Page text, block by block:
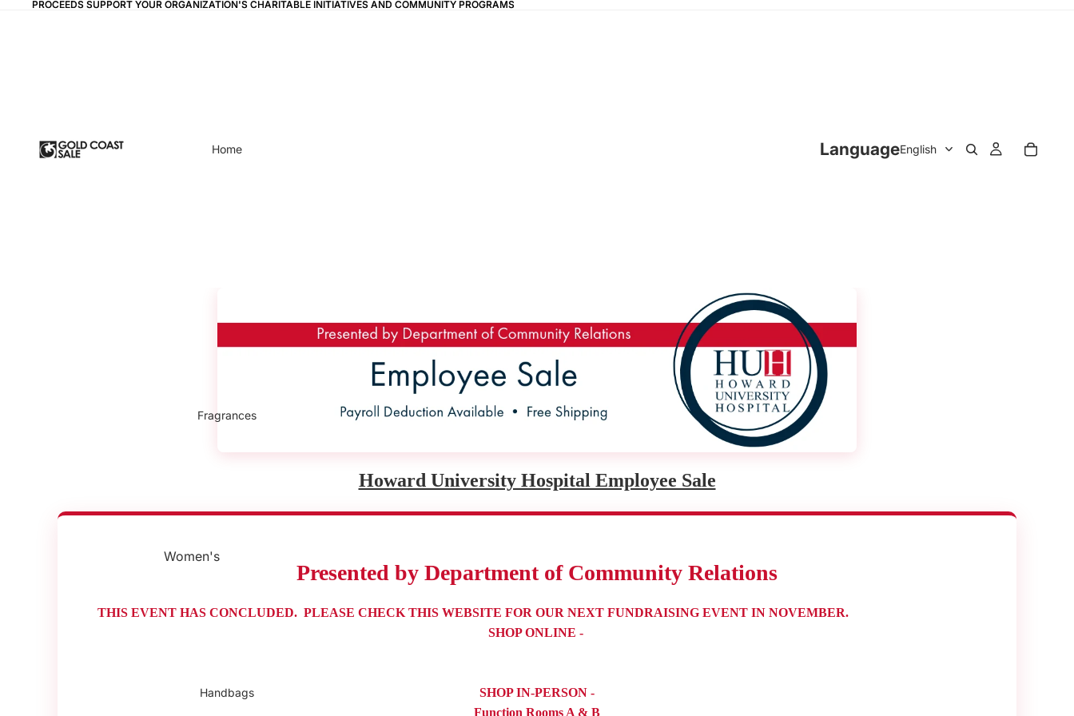
PROCEEDS SUPPORT YOUR ORGANIZATION'S CHARITABLE INITIATIVES AND COMMUNITY PROGRAMS
PROCEEDS SUPPORT YOUR ORGANIZATION'S CHARITABLE INITIATIVES AND COMMUNITY PROGRAMS
Home
Fragrances
Women's
Handbags
Language
Howard University Hospital Employee Sale
Presented by Department of Community Relations
THIS EVENT HAS CONCLUDED. PLEASE CHECK THIS WEBSITE FOR OUR NEXT FUNDRAISING EVENT IN NOVEMBER.
SHOP ONLINE -
SHOP IN-PERSON -
Function Rooms A & B